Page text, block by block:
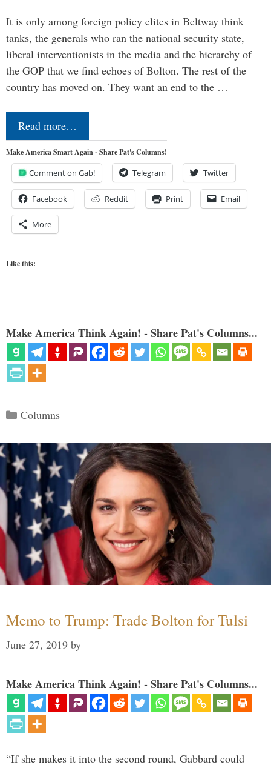
It is only among foreign policy elites in Beltway think
tanks, the generals who ran the national security state,
liberal interventionists in the media and the hierarchy of
the GOP that we find echoes of Bolton. The rest of the
country has moved on. They want an end to the …
Read more…
Make America Smart Again - Share Pat's Columns!
Comment on Gab! Telegram Twitter
Facebook Reddit Print Email
More
Like this:
Make America Think Again! - Share Pat's Columns...
Categories
Columns
Memo to Trump: Trade Bolton for Tulsi
June 27, 2019 by
Make America Think Again! - Share Pat's Columns...
“If she makes it into the second round, Gabbard could